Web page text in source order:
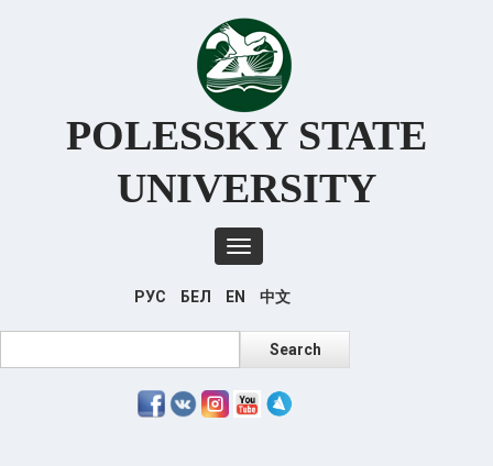
POLESSKY STATE
UNIVERSITY
Toggle
РУС БЕЛ EN 中文